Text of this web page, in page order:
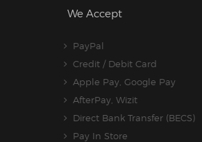
We Accept
PayPal
Credit / Debit Card
Apple Pay, Google Pay
AfterPay, Wizit
Direct Bank Transfer (BECS)
Pay In Store